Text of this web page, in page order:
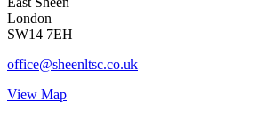
London
SW14 7EH
office@sheenltsc.co.uk
View Map